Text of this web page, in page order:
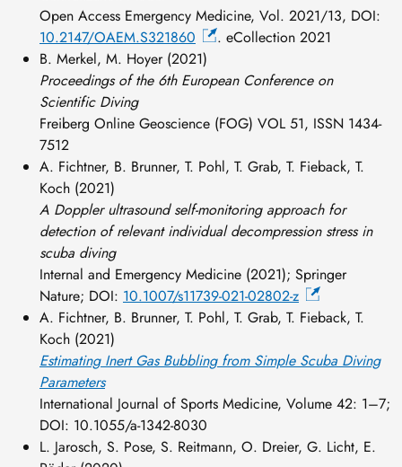
Open Access Emergency Medicine, Vol. 2021/13, DOI:
10.2147/OAEM.S321860
. eCollection 2021
B. Merkel, M. Hoyer (2021)
Proceedings of the 6th European Conference on
Scientific Diving
Freiberg Online Geoscience (FOG) VOL 51, ISSN 1434-
7512
A. Fichtner, B. Brunner, T. Pohl, T. Grab, T. Fieback, T.
Koch (2021)
A Doppler ultrasound self-monitoring approach for
detection of relevant individual decompression stress in
scuba diving
Internal and Emergency Medicine (2021); Springer
Nature; DOI: 10.1007/s11739-021-02802-z
A. Fichtner, B. Brunner, T. Pohl, T. Grab, T. Fieback, T.
Koch (2021)
Estimating Inert Gas Bubbling from Simple Scuba Diving
Parameters
International Journal of Sports Medicine, Volume 42: 1–7;
DOI: 10.1055/a-1342-8030
L. Jarosch, S. Pose, S. Reitmann, O. Dreier, G. Licht, E.